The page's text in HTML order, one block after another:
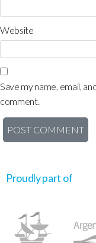
Website
Save my name, email,
comment.
Proudly part of